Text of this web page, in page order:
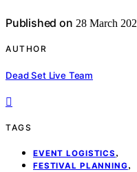
Published on 28 March
AUTHOR
Dead Set Live Team
TAGS
EVENT LOGISTICS ,
FESTIVAL PLANNING,